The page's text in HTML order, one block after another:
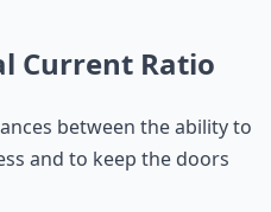
Current Ratio
between the ability to
and to keep the doors